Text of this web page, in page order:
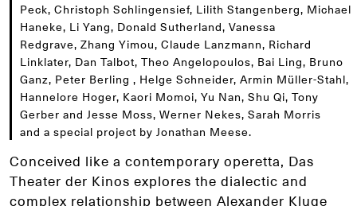
Peck, Christoph Schlingensief, Lilith Stangenberg, Michael
Haneke, Li Yang, Donald Sutherland, Vanessa
Redgrave, Zhang Yimou, Claude Lanzmann, Richard
Linklater, Dan Talbot, Theo Angelopoulos, Bai Ling, Bruno
Ganz, Peter Berling , Helge Schneider, Armin Müller-Stahl,
Hannelore Hoger, Kaori Momoi, Yu Nan, Shu Qi, Tony
Gerber and Jesse Moss, Werner Nekes, Sarah Morris
and a special project by Jonathan Meese.
Conceived like a contemporary operetta, Das
Theater der Kinos explores the dialectic and
complex relationship between Alexander Kluge